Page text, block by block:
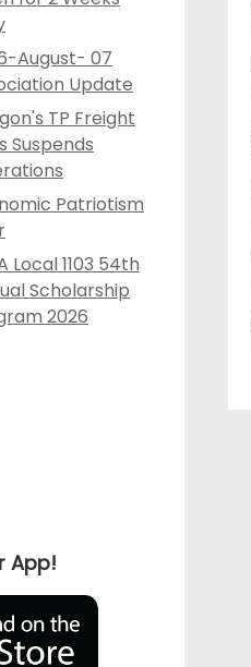
August- 07
Update
TP Freight
Suspends
Patriotism
Local 1103 54th
Scholarship
2026
App!